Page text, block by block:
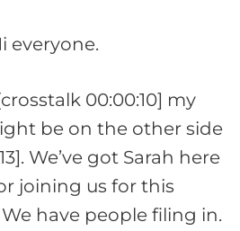
everyone.
00:00:10] my
be on the other side
We’ve got Sarah here
joining us for this
have people filing in.